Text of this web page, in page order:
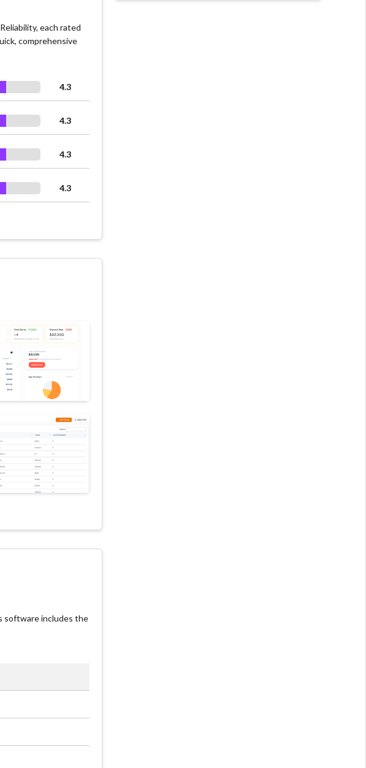
each rated
comprehensive
4.3
4.3
4.3
4.3
software includes the